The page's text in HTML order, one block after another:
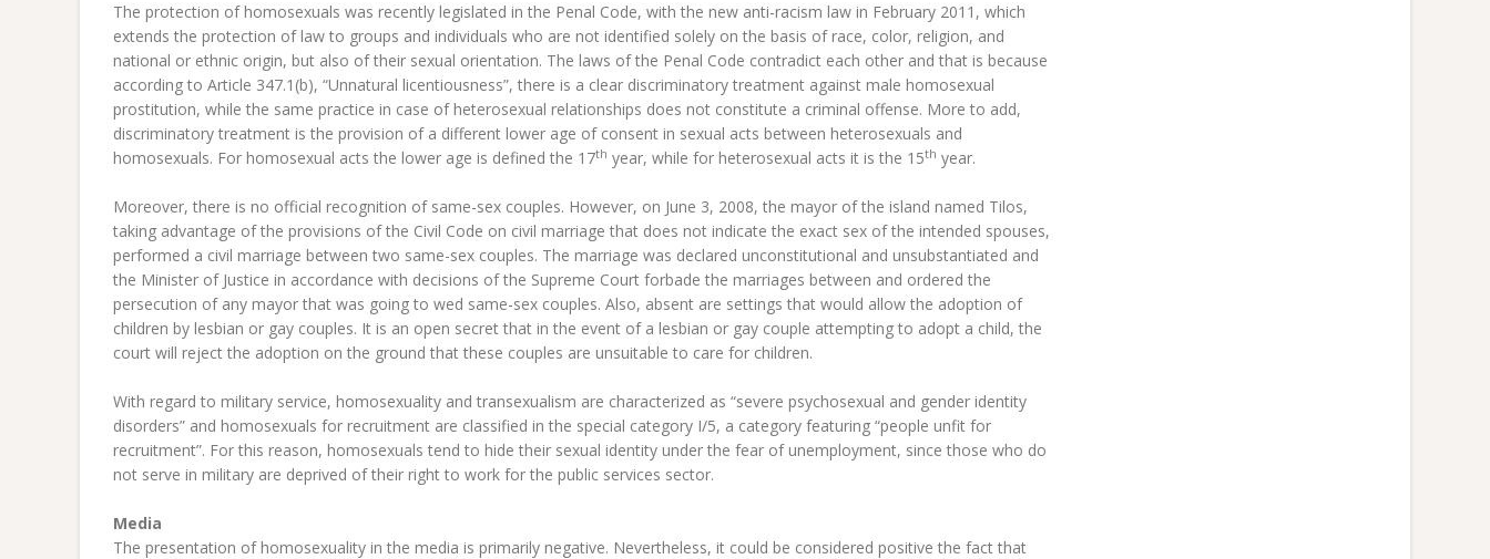
The protection of homosexuals was recently legislated in the Penal Code, with the new anti-racism law in February 2011, which
extends the protection of law to groups and individuals who are not identified solely on the basis of race, color, religion, and
national or ethnic origin, but also of their sexual orientation. The laws of the Penal Code contradict each other and that is because
according to Article 347.1(b), “Unnatural licentiousness”, there is a clear discriminatory treatment against male homosexual
prostitution, while the same practice in case of heterosexual relationships does not constitute a criminal offense. More to add,
discriminatory treatment is the provision of a different lower age of consent in sexual acts between heterosexuals and
homosexuals. For homosexual acts the lower age is defined the 17th year, while for heterosexual acts it is the 15th year.
Moreover, there is no official recognition of same-sex couples. However, on June 3, 2008, the mayor of the island named Tilos,
taking advantage of the provisions of the Civil Code on civil marriage that does not indicate the exact sex of the intended spouses,
performed a civil marriage between two same-sex couples. The marriage was declared unconstitutional and unsubstantiated and
the Minister of Justice in accordance with decisions of the Supreme Court forbade the marriages between and ordered the
persecution of any mayor that was going to wed same-sex couples. Also, absent are settings that would allow the adoption of
children by lesbian or gay couples. It is an open secret that in the event of a lesbian or gay couple attempting to adopt a child, the
court will reject the adoption on the ground that these couples are unsuitable to care for children.
With regard to military service, homosexuality and transexualism are characterized as “severe psychosexual and gender identity
disorders” and homosexuals for recruitment are classified in the special category I/5, a category featuring “people unfit for
recruitment”. For this reason, homosexuals tend to hide their sexual identity under the fear of unemployment, since those who do
not serve in military are deprived of their right to work for the public services sector.
Media
The presentation of homosexuality in the media is primarily negative. Nevertheless, it could be considered positive the fact that